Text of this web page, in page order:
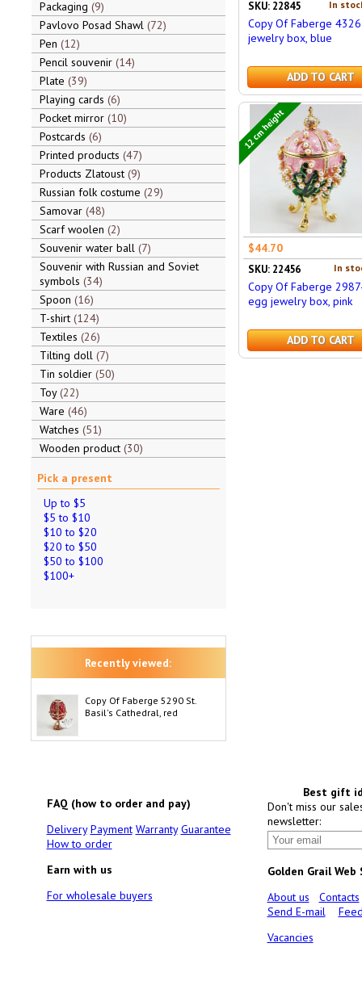
Packaging 9
Pavlovo Posad Shawl 72
Pen 12
Pencil souvenir 14
Plate 39
Playing cards 6
Pocket mirror 10
Postcards 6
Printed products 47
Products Zlatoust 9
Russian folk costume 29
Samovar 48
Scarf woolen 2
Souvenir water ball 7
Souvenir with Russian and Soviet
symbols 34
Spoon 16
T-shirt 124
Textiles 26
Tilting doll 7
Tin soldier 50
Toy 22
Ware 46
Watches 51
Wooden product 30
Pick a present
Up to $5
$5 to $10
$10 to $20
$20 to $50
$50 to $100
$100+
Recently viewed:
Copy Of Faberge 5290 St.
Basil's Cathedral, red
In
SKU: 22845
Copy Of Faberge
jewelry box, blue
ADD TO CART
12 cm height
$44.70
In
SKU: 22456
Copy Of Faberge
egg jewelry box, pink
ADD TO CART
FAQ (how to order and pay)
Delivery Payment Warranty Guarantee
How to order
Earn with us
For wholesale buyers
Best gift
Don't miss our
newsletter:
Golden Grail Web
About us
Contacts
Send E-mail
Vacancies